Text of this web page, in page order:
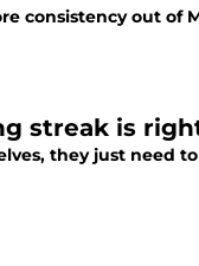
consistency out of
streak is
they just need